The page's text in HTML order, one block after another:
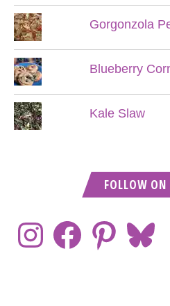
Gorgonzola
Blueberry
Kale Slaw
FOLLOW ON